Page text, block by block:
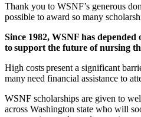
Thank you to WSNF’s generous
possible to award so many
Since 1982, WSNF has depended
to support the future of nursing
High costs present a significant
many need financial assistance to
WSNF scholarships are given to
across Washington state who will